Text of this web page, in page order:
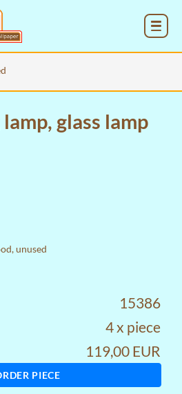
glass lamp
unused
15386
4 x piece
119,00 EUR
PIECE